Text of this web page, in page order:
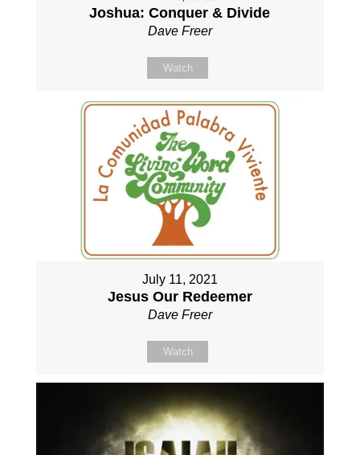
Joshua: Conquer & Divide
Dave Freer
Watch
July 11, 2021
Jesus Our Redeemer
Dave Freer
Watch